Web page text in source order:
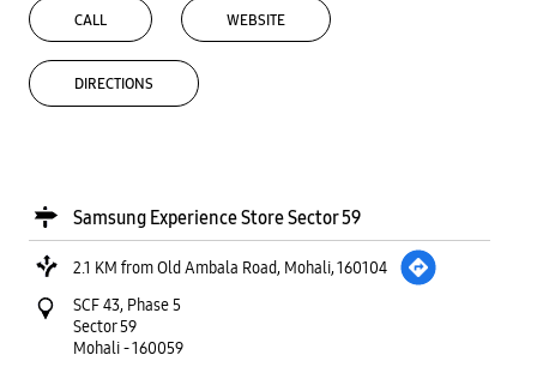
CALL WEBSITE
DIRECTIONS
Samsung Experience Store Sector 59
2.1 KM from Old Ambala Road, Mohali, 160104
SCF 43, Phase 5
Sector 59
Mohali-160059